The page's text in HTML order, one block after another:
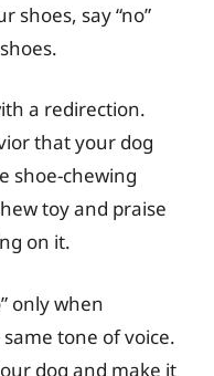
shoes, say “no”
a redirection.
that your dog
shoe-chewing
toy and praise
on it.
only when
tone of voice.
dog and make it